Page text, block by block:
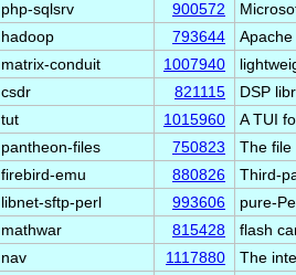
php-sqlsrv 900572
hadoop 793644
matrix-conduit 1007940
csdr 821115
DSP
tut 1015960
A TUI
pantheon-files 750823
The file
firebird-emu 880826
Third-
libnet-sftp-perl 993606
pure-
mathwar 815428
flash
nav 1117880
The